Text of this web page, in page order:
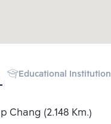
Educational Institution
Chang (2.148 Km.)